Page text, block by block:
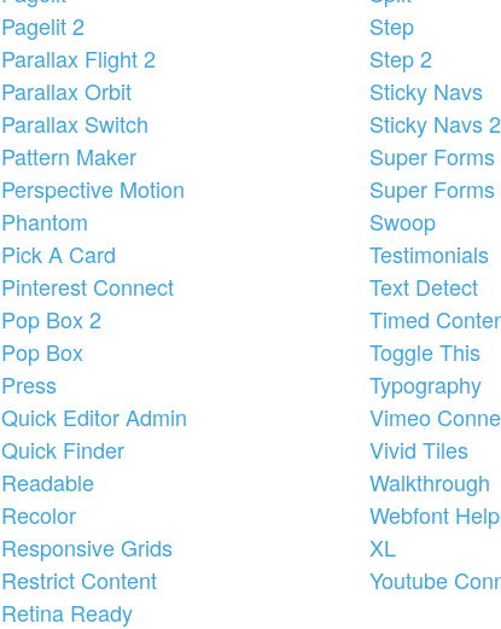
Pagelit 2
Parallax Flight 2
Parallax Orbit
Parallax Switch
Pattern Maker
Perspective Motion
Phantom
Pick A Card
Pinterest Connect
Pop Box 2
Pop Box
Press
Quick Editor Admin
Quick Finder
Readable
Recolor
Responsive Grids
Restrict Content
Retina Ready
Step
Step 2
Sticky Navs
Sticky Navs 2
Super Forms
Super Forms
Swoop
Testimonials
Text Detect
Timed
Toggle This
Typography
Vimeo
Vivid Tiles
Walkthrough
Webfont
XL
Youtube